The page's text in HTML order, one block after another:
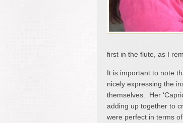
first in the flute, as I
It is important to note
nicely expressing the
themselves. Her
adding up together to
were perfect in terms